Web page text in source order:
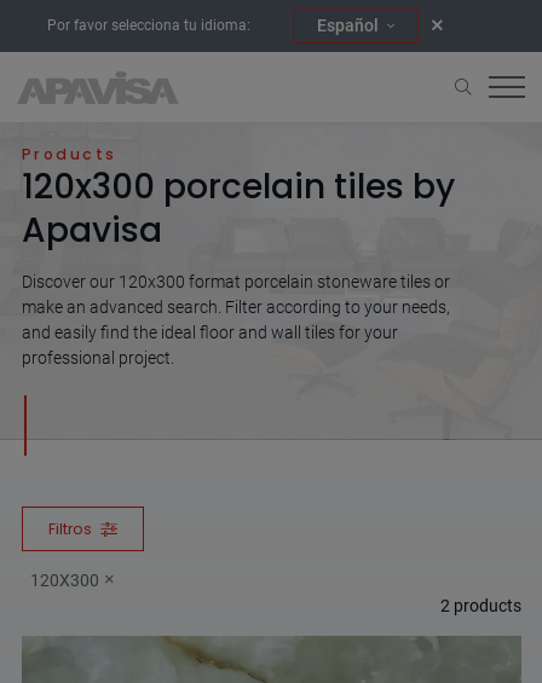
Por favor selecciona tu idioma: Español
Products
120x300 porcelain tiles by
Apavisa
Discover our 120x300 format porcelain stoneware tiles or
make an advanced search. Filter according to your needs,
and easily find the ideal floor and wall tiles for your
professional project.
Filtros
120X300
2 products